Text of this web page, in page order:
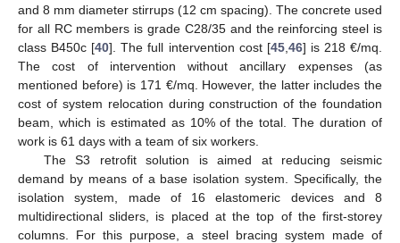
and 8 mm diameter stirrups (12 cm spacing). The concrete used
for all RC members is grade C28/35 and the reinforcing steel is
class B450c [40]. The full intervention cost [45, 46] is 218 €/mq.
The cost of intervention without ancillary expenses (as
mentioned before) is 171 €/mq. However, the latter includes the
cost of system relocation during construction of the foundation
beam, which is estimated as 10% of the total. The duration of
work is 61 days with a team of six workers.
The S3 retrofit solution is aimed at reducing seismic
demand by means of a base isolation system. Specifically, the
isolation system, made of 16 elastomeric devices and 8
multidirectional sliders, is placed at the top of the first-storey
columns. For this purpose, a steel bracing system made of